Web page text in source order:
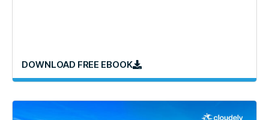
DOWNLOAD FREE EBOOK